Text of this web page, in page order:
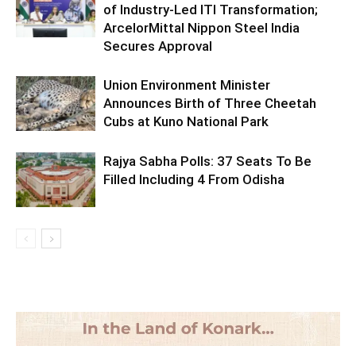
of Industry-Led ITI Transformation;
ArcelorMittal Nippon Steel India
Secures Approval
Union Environment Minister
Announces Birth of Three Cheetah
Cubs at Kuno National Park
Rajya Sabha Polls: 37 Seats To Be
Filled Including 4 From Odisha